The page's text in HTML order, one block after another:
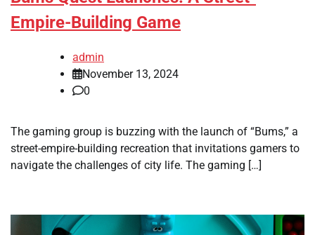
Empire-Building Game
admin
November 13, 2024
0
The gaming group is buzzing with the launch of “Bums,” a
street-empire-building recreation that invitations gamers to
navigate the challenges of city life. The gaming […]